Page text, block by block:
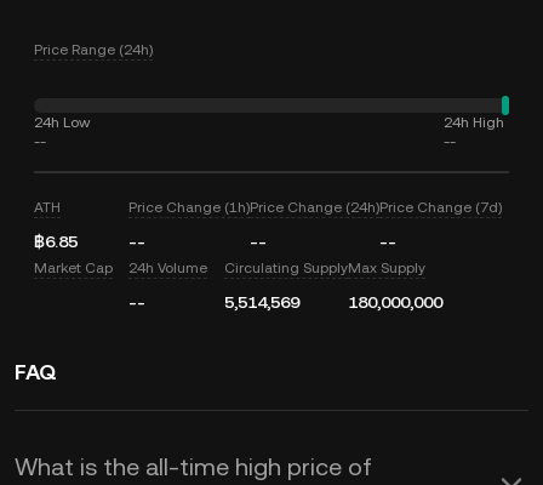
Price Range (24h)
24h Low
--
24h High
--
ATH
฿6.85
Price Change (1h)
--
Price Change (24h)
--
Price Change (7d)
--
Market Cap 24h Volume
--
Circulating Supply
5,514,569
Max Supply
180,000,000
FAQ
What is the all-time high price of